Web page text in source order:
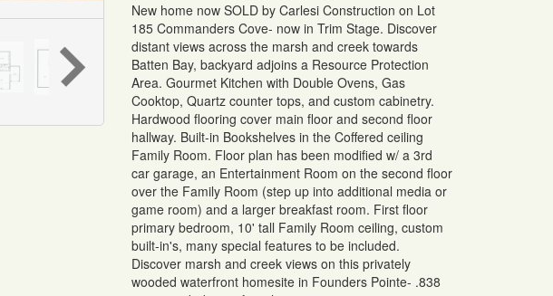
New home now SOLD by Carlesi Construction on Lot
185 Commanders Cove- now in Trim Stage. Discover
distant views across the marsh and creek towards
Batten Bay, backyard adjoins a Resource Protection
Area. Gourmet Kitchen with Double Ovens, Gas
Cooktop, Quartz counter tops, and custom cabinetry.
Hardwood flooring cover main floor and second floor
hallway. Built-in Bookshelves in the Coffered ceiling
Family Room. Floor plan has been modified w/ a 3rd
car garage, an Entertainment Room on the second floor
over the Family Room (step up into additional media or
game room) and a larger breakfast room. First floor
primary bedroom, 10' tall Family Room ceiling, custom
built-in's, many special features to be included.
Discover marsh and creek views on this privately
wooded waterfront homesite in Founders Pointe- .838